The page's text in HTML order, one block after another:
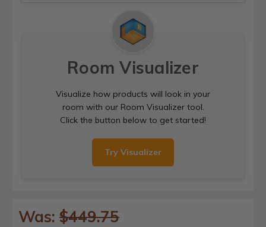
Room Visualizer
Visualize how products will look in your
room with our Room Visualizer tool.
Click the button below to get started!
Try Visualizer
Was: $449.75